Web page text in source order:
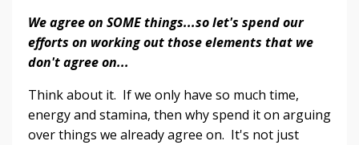
We agree on SOME things...so let's spend our
efforts on working out those elements that we
don't agree on...
Think about it. If we only have so much time,
energy and stamina, then why spend it on arguing
over things we already agree on. It's not just